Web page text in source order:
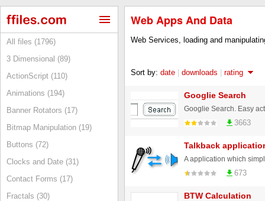
All files (1796)
3 Dimensional (89)
ActionScript (110)
Animations (194)
Banner Rotators (17)
Bitmap Manipulation (19)
Buttons (72)
Clocks and Date (31)
Contact Forms (17)
Fractals (30)
Web Apps And Data
Web Services, loading and
Sort by: date downloads rating
Googlie Search
Googlie Search. Easy
3663
Talkback
673
BTW Calculation